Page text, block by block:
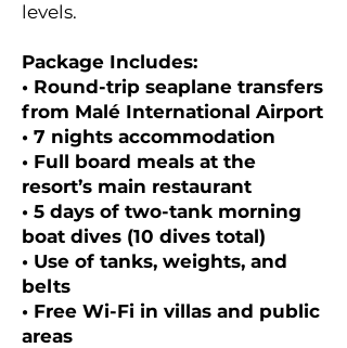
levels.
Package Includes:
• Round-trip seaplane transfers
from Malé International Airport
• 7 nights accommodation
• Full board meals at the
resort’s main restaurant
• 5 days of two-tank morning
boat dives (10 dives total)
• Use of tanks, weights, and
belts
• Free Wi-Fi in villas and public
areas